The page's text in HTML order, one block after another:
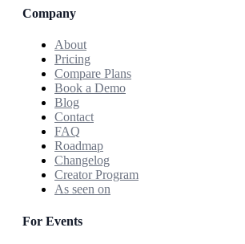
Company
About
Pricing
Compare Plans
Book a Demo
Blog
Contact
FAQ
Roadmap
Changelog
Creator Program
As seen on
For Events